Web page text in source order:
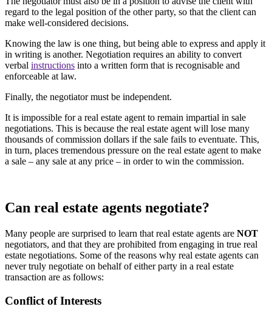
regard to the legal position of the other party, so that the client can
make well-considered decisions.
Knowing the law is one thing, but being able to express and apply it
in writing is another. Negotiation requires an ability to convert
verbal instructions into a written form that is recognisable and
enforceable at law.
Finally, the negotiator must be independent.
It is impossible for a real estate agent to remain impartial in sale
negotiations. This is because the real estate agent will lose many
thousands of commission dollars if the sale fails to eventuate. This,
in turn, places tremendous pressure on the real estate agent to make
a sale – any sale at any price – in order to win the commission.
Can real estate agents negotiate?
Many people are surprised to learn that real estate agents are NOT
negotiators, and that they are prohibited from engaging in true real
estate negotiations. Some of the reasons why real estate agents can
never truly negotiate on behalf of either party in a real estate
transaction are as follows:
Conflict of Interests